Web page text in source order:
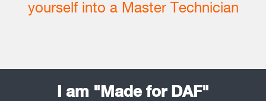
yourself into a Master Technician
I am "Made for DAF"